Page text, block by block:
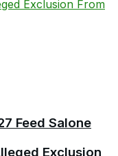
Feed Salone
Exclusion